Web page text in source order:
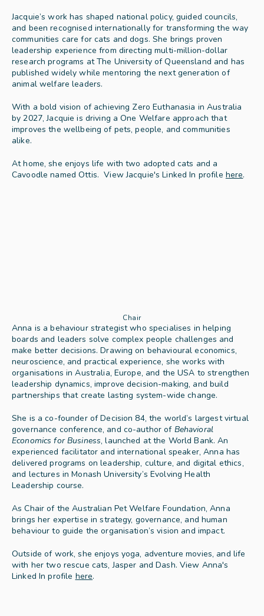
Jacquie’s work has shaped national policy, guided councils,
and been recognised internationally for transforming the way
communities care for cats and dogs. She brings proven
leadership experience from directing multi-million-dollar
research programs at The University of Queensland and has
published widely while mentoring the next generation of
animal welfare leaders.
With a bold vision of achieving Zero Euthanasia in Australia
by 2027, Jacquie is driving a One Welfare approach that
improves the wellbeing of pets, people, and communities
alike.
At home, she enjoys life with two adopted cats and a
Cavoodle named Ottis.  View Jacquie's Linked In profile here.
Chair
Anna is a behaviour strategist who specialises in helping
boards and leaders solve complex people challenges and
make better decisions. Drawing on behavioural economics,
neuroscience, and practical experience, she works with
organisations in Australia, Europe, and the USA to strengthen
leadership dynamics, improve decision-making, and build
partnerships that create lasting system-wide change.
She is a co-founder of Decision 84, the world’s largest virtual
governance conference, and co-author of Behavioral
Economics for Business, launched at the World Bank. An
experienced facilitator and international speaker, Anna has
delivered programs on leadership, culture, and digital ethics,
and lectures in Monash University’s Evolving Health
Leadership course.
As Chair of the Australian Pet Welfare Foundation, Anna
brings her expertise in strategy, governance, and human
behaviour to guide the organisation’s vision and impact.
Outside of work, she enjoys yoga, adventure movies, and life
with her two rescue cats, Jasper and Dash. View Anna's
Linked In profile here.